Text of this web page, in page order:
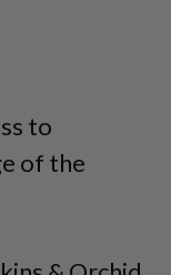
to
of the